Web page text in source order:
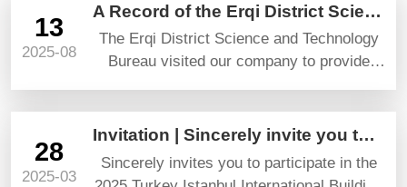
13
2025-08
A Record of the Erqi District Science and Technology Bureau’s Visit and Guidance
The Erqi District Science and Technology
Bureau visited our company to provide
28
2025-03
Invitation | Sincerely invite you to attend YAPI TURKEYBUILD 2025
Sincerely invites you to participate in the